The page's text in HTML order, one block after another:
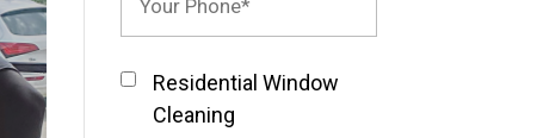
Residential Window
Cleaning